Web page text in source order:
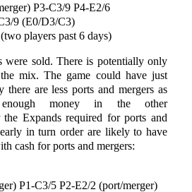
P3-C3/9 P4-E2/6
9 (E0/D3/C3)
players past 6 days)
were sold. There is potentially only
mix. The game could have just
there are less ports and mergers as
money in the other
the Expands required for ports and
in turn order are likely to have
cash for ports and mergers:
P1-C3/5 P2-E2/2 (port/merger)